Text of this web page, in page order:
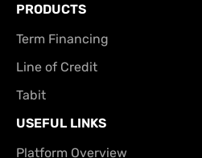
PRODUCTS
Term Financing
Line of Credit
Tabit
USEFUL LINKS
Platform Overview